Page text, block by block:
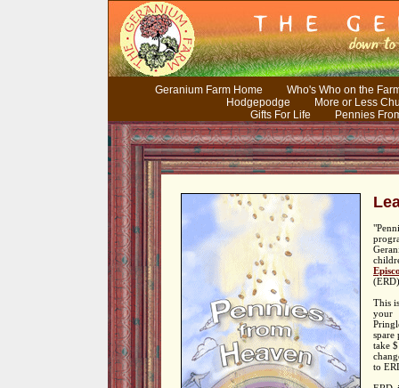
Geranium Farm Home
Who's Who on the
Hodgepodge
More or Less
Gifts For Life
Pennies
This
your
spare
take
to